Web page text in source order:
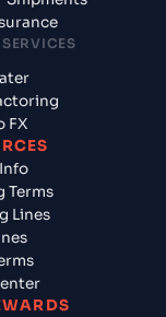
FX
Terms
Lines